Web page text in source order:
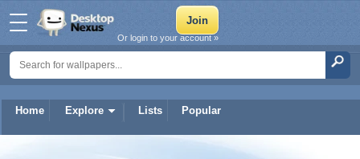
Home Explore Lists Popular
Or login to your account »